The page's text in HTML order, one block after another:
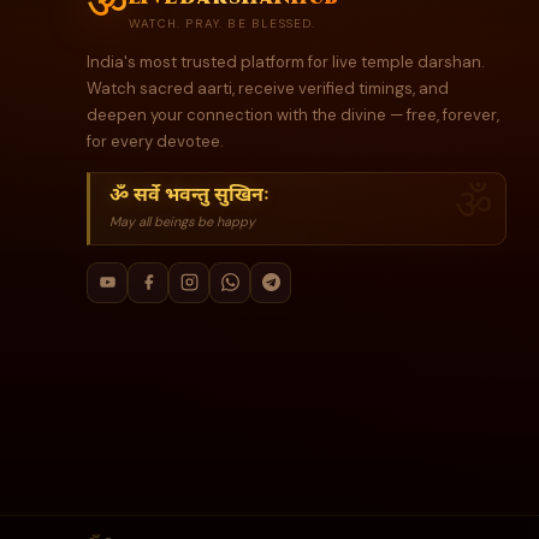
WATCH. PRAY. BE BLESSED.
India's most trusted platform for live temple darshan.
Watch sacred aarti, receive verified timings, and
deepen your connection with the divine — free, forever,
for every devotee.
ॐ सर्वे भवन्तु सुखिनः
May all beings be happy